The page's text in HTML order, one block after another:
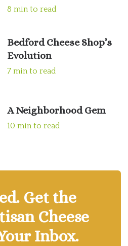
8 min to read
Bedford Cheese Shop’s
Evolution
7 min to read
A Neighborhood Gem
10 min to read
Get the
Cheese
Inbox.